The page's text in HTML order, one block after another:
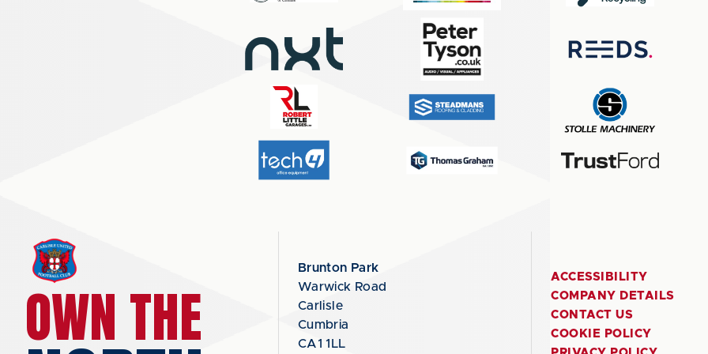
OWN THE
Brunton Park
Warwick Road
Carlisle
Cumbria
CA1 1LL
ACCESSIBILITY
COMPANY DETAILS
CONTACT US
COOKIE POLICY